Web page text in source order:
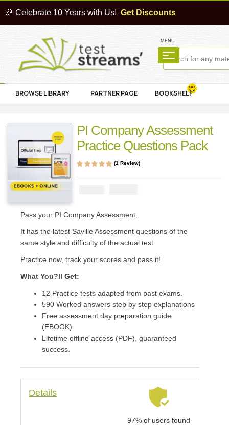
🎉 Celebrate 10 Years with Us! Get Discounts
MENU
BROWSE LIBRARY PARTNER PAGE BOOKSHELF
PI Company Assessment
Practice Questions Pack
of 5 based on
(1Review)
Pass your PI Company Assessment.
It has the latest Saville Assessment questions of the
same style and difficulty of the actual test.
Practice now, track your scores and pass it!
What You?ll Get:
12 Practice tests adapted from past exams.
590 Worked answers step by step explanations
Free assessment day preparation guide
(EBOOK)
Lifetime offline access (PDF), guaranteed
success.
Details
97% of users found